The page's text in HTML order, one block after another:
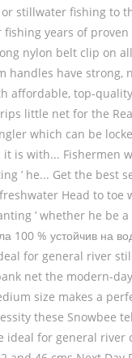
stillwater fishing
years of
nylon belt clip on
handles have
affordable, top-
little net for the
which can be
with... Fishermen
’ he... Get the
Head to
’ whether he
100 % устойчив
for general river
net the modern-
size makes a
these Snowbee
for general